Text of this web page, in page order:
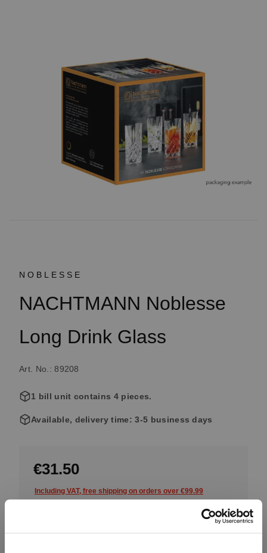
NOBLESSE
NACHTMANN Noblesse
Long Drink Glass
Art. No.: 89208
1 bill unit contains 4 pieces.
Available, delivery time: 3-5 business days
€31.50
Including VAT, free shipping on orders over €99.99